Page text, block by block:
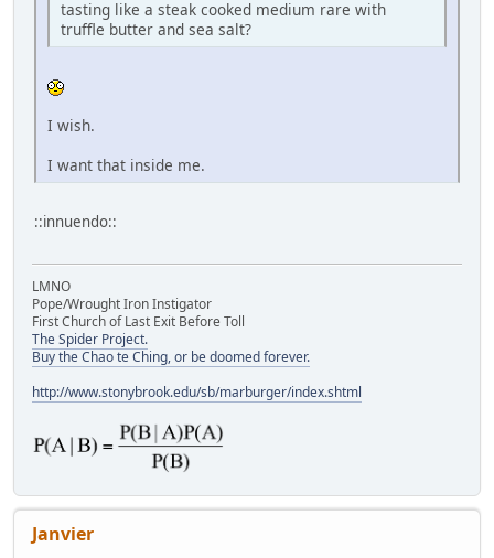
tasting like a steak cooked medium rare with
truffle butter and sea salt?
I wish.
I want that inside me.
::innuendo::
LMNO
Pope/Wrought Iron Instigator
First Church of Last Exit Before Toll
The Spider Project.
Buy the Chao te Ching, or be doomed forever.
http://www.stonybrook.edu/sb/marburger/index.shtml
Janvier